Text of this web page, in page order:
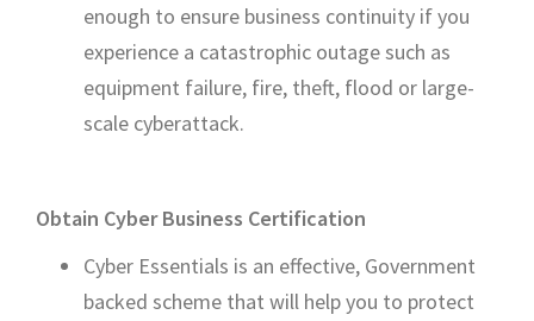
enough to ensure business continuity if you
experience a catastrophic outage such as
equipment failure, fire, theft, flood or large-
scale cyberattack.
Obtain Cyber Business Certification
Cyber Essentials is an effective, Government
backed scheme that will help you to protect